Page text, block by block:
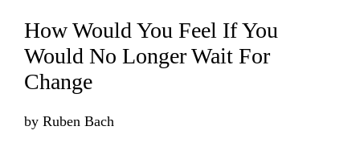
How Would You Feel If You
Would No Longer Wait For
Change
by Ruben Bach